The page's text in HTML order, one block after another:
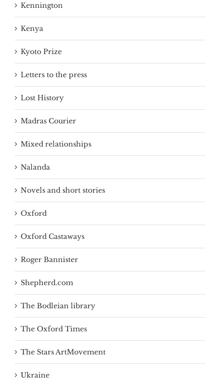
Kennington
Kenya
Kyoto Prize
Letters to the press
Lost History
Madras Courier
Mixed relationships
Nalanda
Novels and short stories
Oxford
Oxford Castaways
Roger Bannister
Shepherd.com
The Bodleian library
The Oxford Times
The Stars ArtMovement
Ukraine